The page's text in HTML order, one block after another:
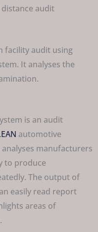
audit
facility audit using
It analyses the
is an audit
automotive
manufacturers
to produce
The output of
easily read report
areas of